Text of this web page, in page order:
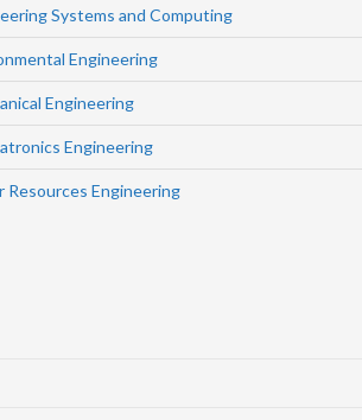
Systems and Computing
Engineering
Engineering
Engineering
Resources Engineering